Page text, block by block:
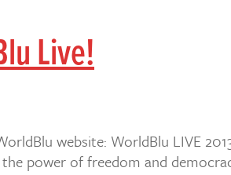
Live!
website: WorldBlu LIVE
power of freedom and